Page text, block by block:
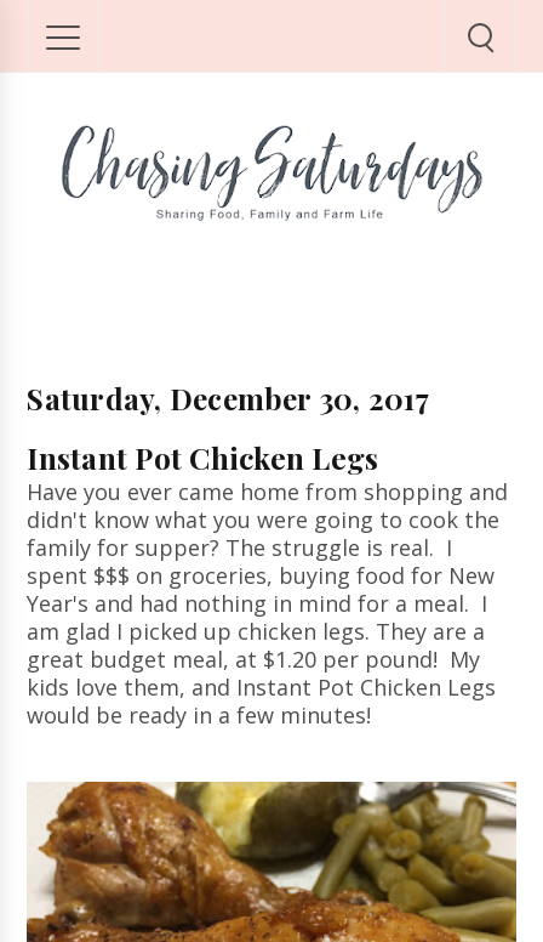
Saturday, December 30, 2017
Instant Pot Chicken Legs
Have you ever came home from shopping and
didn't know what you were going to cook the
family for supper? The struggle is real. I
spent $$$ on groceries, buying food for New
Year's and had nothing in mind for a meal. I
am glad I picked up chicken legs. They are a
great budget meal, at $1.20 per pound! My
kids love them, and Instant Pot Chicken Legs
would be ready in a few minutes!